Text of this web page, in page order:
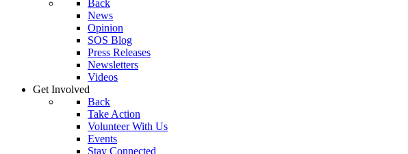
Back
News
Opinion
SOS Blog
Press Releases
Newsletters
Videos
Get Involved
Back
Take Action
Volunteer With Us
Events
Stay Connected